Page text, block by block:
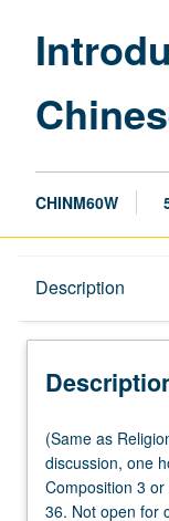
CHINM60W
Description
(Same
as
Religion
M61W.)
(Same as
discussion, one
Composition 3
36. Not open for